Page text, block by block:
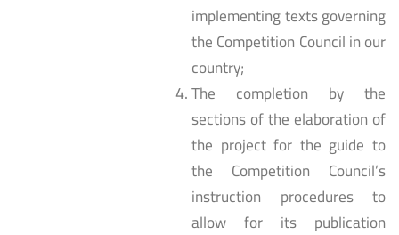
implementing texts governing
the Competition Council in our
country;
The completion by the
sections of the elaboration of
the project for the guide to
the Competition Council’s
instruction procedures to
allow for its publication